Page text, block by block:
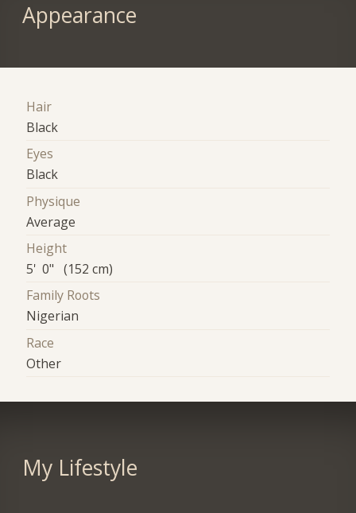
Appearance
Hair
Black
Eyes
Black
Physique
Average
Height
5' 0" (152 cm)
Family Roots
Nigerian
Race
Other
My Lifestyle